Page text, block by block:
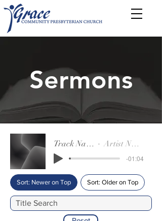
Sermons
Track Name Artist Name
-01:04
Sort: Newer on Top Sort: Older on Top